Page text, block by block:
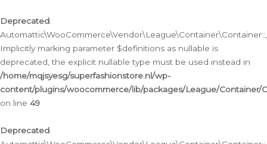
Deprecated:
Implicitly marking parameter $definitions as nullable is
deprecated, the explicit nullable type must be used instead in
/home/mqjsyesg/superfashionstore.nl/wp-
content/plugins/woocommerce/lib/packages/League/Container/
on line 49
Deprecated: